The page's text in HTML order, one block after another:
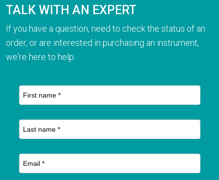
TALK WITH AN EXPERT
If you have a question, need to check the status of an
order, or are interested in purchasing an instrument,
we're here to help.